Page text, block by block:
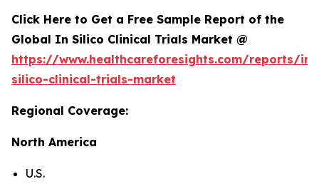
Click Here to Get a Free Sample Report of the
Global In Silico Clinical Trials Market @
https://www.healthcareforesights.com/reports/in-
silico-clinical-trials-market
Regional Coverage:
North America
U.S.